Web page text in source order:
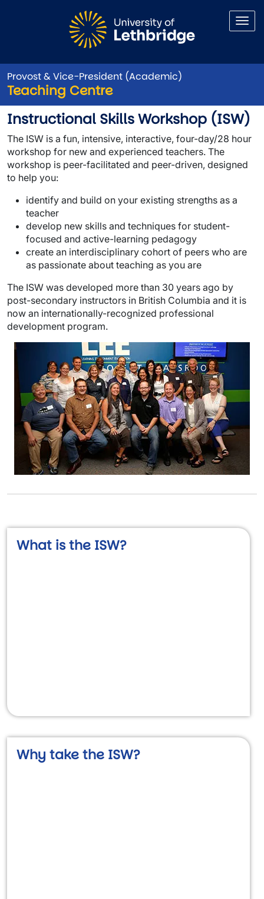
Provost & Vice-President (Academic)
Teaching Centre
Instructional Skills Workshop
Instructional Skills Workshop (ISW)
The ISW is a fun, intensive, interactive, four-day/28 hour
workshop for new and experienced teachers. The
workshop is peer-facilitated and peer-driven, designed
to help you:
identify and build on your existing strengths as a
teacher
develop new skills and techniques for student-
focused and active-learning pedagogy
create an interdisciplinary cohort of peers who are
as passionate about teaching as you are
The ISW was developed more than 30 years ago by
post-secondary instructors in British Columbia and it is
now an internationally-recognized professional
development program.
Image
What is the ISW?
Why take the ISW?